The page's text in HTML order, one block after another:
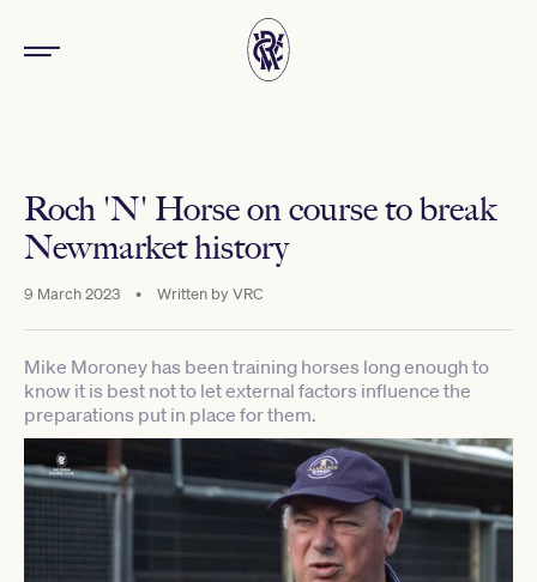
Roch 'N' Horse on course to break
Newmarket history
9 March 2023 • Written byVRC
Mike Moroney has been training horses long enough to
know it is best not to let external factors influence the
preparations put in place for them.